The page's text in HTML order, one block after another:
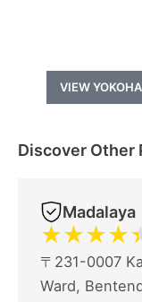
VIEW
Discover Other
Madalaya
★★★★
〒231-0007
Ward,